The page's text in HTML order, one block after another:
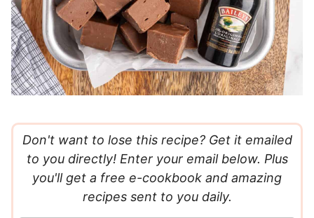
Don't want to lose this recipe? Get it emailed
to you directly! Enter your email below. Plus
you'll get a free e-cookbook and amazing
recipes sent to you daily.